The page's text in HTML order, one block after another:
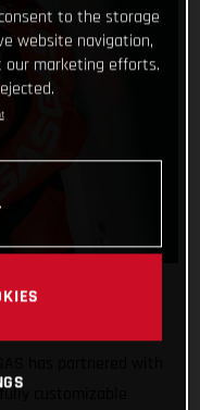
customizable
consent to the storage
website navigation,
our marketing efforts.